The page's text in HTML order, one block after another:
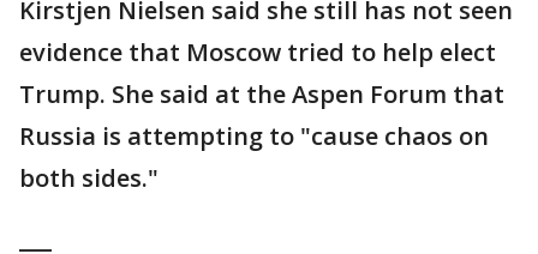
Kirstjen Nielsen said she still has not seen
evidence that Moscow tried to help elect
Trump. She said at the Aspen Forum that
Russia is attempting to "cause chaos on
both sides."